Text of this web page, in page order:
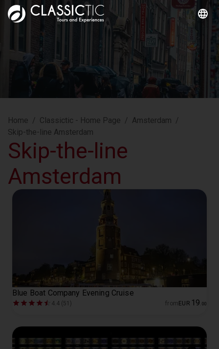
Home / Classictic - Home Page / Amsterdam /
Skip-the-line Amsterdam
Skip-the-line
Amsterdam
Blue Boat Company Evening Cruise
4.4 (51) from EUR 19 00